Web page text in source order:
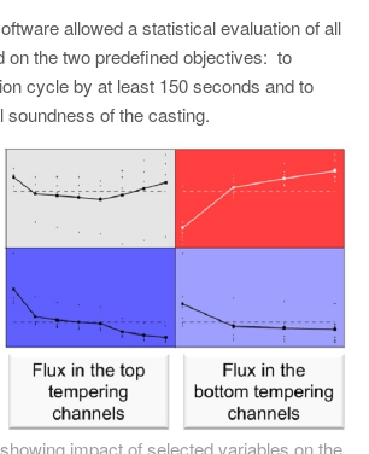
allowed a statistical evaluation of all
on the two predefined objectives: to
cycle by at least 150 seconds and to
soundness of the casting.
impact of selected variables on the